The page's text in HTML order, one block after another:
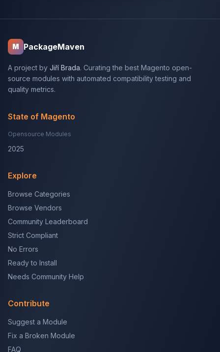
M PackageMaven
A project by Jiří Brada. Curating the best Magento open-
source modules with automated compatibility testing and
quality metrics.
State of Magento
Opensource Modules
2025
Explore
Browse Categories
Browse Vendors
Community Leaderboard
Strict Compliant
No Errors
Ready to Install
Needs Community Help
Contribute
Suggest a Module
Fix a Broken Module
FAQ